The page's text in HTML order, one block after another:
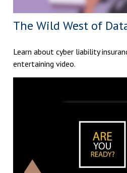
The Wild West of
Learn about cyber liability
entertaining video.